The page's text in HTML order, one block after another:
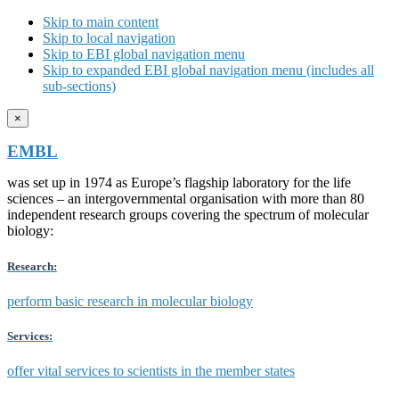
Skip to main content
Skip to local navigation
Skip to EBI global navigation menu
Skip to expanded EBI global navigation menu (includes all
sub-sections)
×
EMBL
was set up in 1974 as Europe’s flagship laboratory for the life
sciences – an intergovernmental organisation with more than 80
independent research groups covering the spectrum of molecular
biology:
Research:
perform basic research in molecular biology
Services:
offer vital services to scientists in the member states